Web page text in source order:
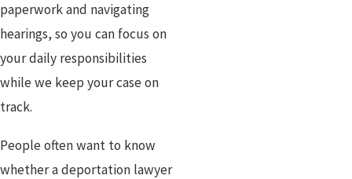
paperwork and navigating
hearings, so you can focus on
your daily responsibilities
while we keep your case on
track.
People often want to know
whether a deportation lawyer